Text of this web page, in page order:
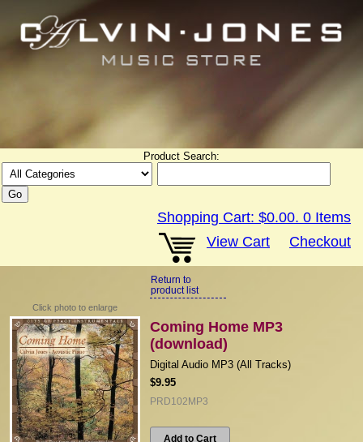
Product Search:
Shopping Cart: $0.00. 0 Items
View Cart
Checkout
Return to
product list
Coming Home MP3
(download)
Digital Audio MP3 (All Tracks)
$9.95
PRD102MP3
Add to Cart
Click photo to enlarge